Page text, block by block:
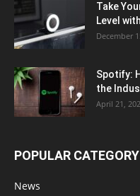
Take
Level
December
Spotify:
the
April 21,
POPULAR CATEGORY
News